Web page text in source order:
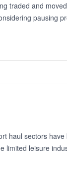
traded and
pausing
haul sectors have
limited leisure